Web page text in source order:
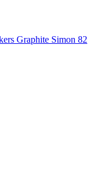
Graphite Simon 82